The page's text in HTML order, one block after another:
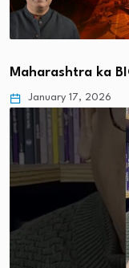
Maharashtra ka
January 17, 2026